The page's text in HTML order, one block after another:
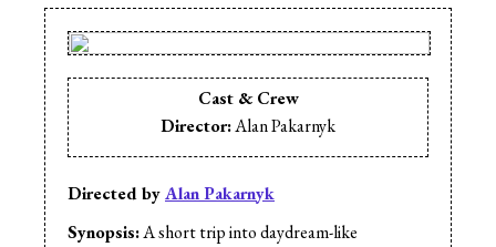
Directed byAlan Pakarnyk
Synopsis:A short trip into daydream-like
Cast & Crew
Director:Alan Pakarnyk